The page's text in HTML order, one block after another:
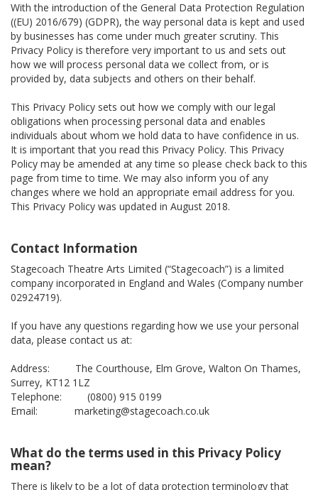
With the introduction of the General Data Protection Regulation
((EU) 2016/679) (GDPR), the way personal data is kept and used
by businesses has come under much greater scrutiny. This
Privacy Policy is therefore very important to us and sets out
how we will process personal data we collect from, or is
provided by, data subjects and others on their behalf.
This Privacy Policy sets out how we comply with our legal
obligations when processing personal data and enables
individuals about whom we hold data to have confidence in us.
It is important that you read this Privacy Policy. This Privacy
Policy may be amended at any time so please check back to this
page from time to time. We may also inform you of any
changes where we hold an appropriate email address for you.
This Privacy Policy was updated in August 2018.
Contact Information
Stagecoach Theatre Arts Limited (“Stagecoach”) is a limited
company incorporated in England and Wales (Company number
02924719).
If you have any questions regarding how we use your personal
data, please contact us at:
Address: The Courthouse, Elm Grove, Walton On Thames,
Surrey, KT12 1LZ
Telephone: (0800) 915 0199
Email: marketing@stagecoach.co.uk
What do the terms used in this Privacy Policy
mean?
There is likely to be a lot of data protection terminology that